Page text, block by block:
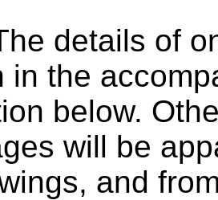
details of
in the
below.
will be
and